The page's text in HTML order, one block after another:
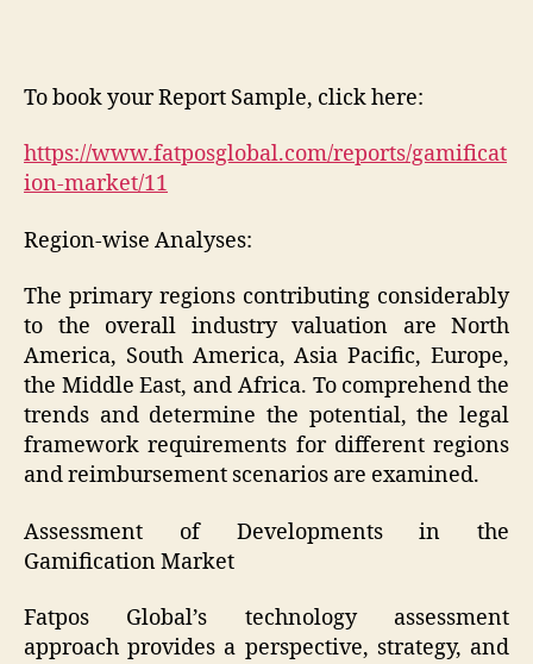
To book your Report Sample, click here:
https://www.fatposglobal.com/reports/gamificat
ion-market/11
Region-wise Analyses:
The primary regions contributing considerably
to the overall industry valuation are North
America, South America, Asia Pacific, Europe,
the Middle East, and Africa. To comprehend the
trends and determine the potential, the legal
framework requirements for different regions
and reimbursement scenarios are examined.
Assessment of Developments in the
Gamification Market
Fatpos Global’s technology assessment
approach provides a perspective, strategy, and